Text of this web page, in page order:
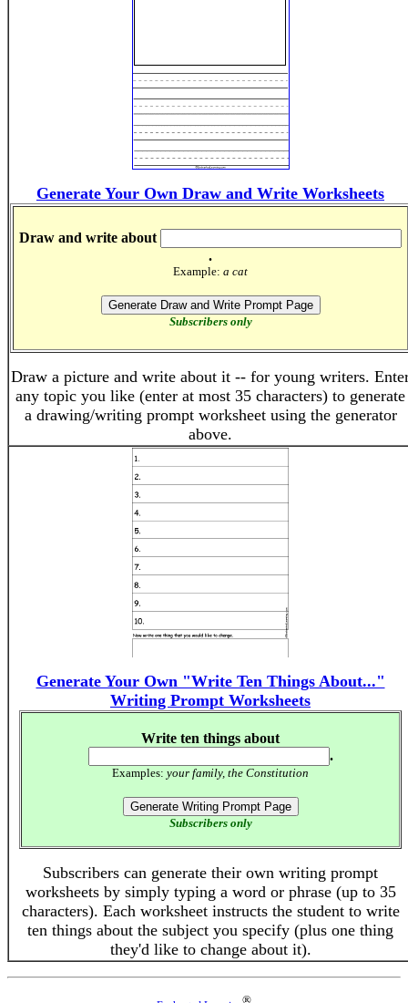
Generate Your Own Draw and Write Worksheets
Draw and write about
.
Example: a cat
Subscribers only
Draw a picture and write about it -- for young writers.
any topic you like (enter at most 35 characters) to generate
a drawing/writing prompt worksheet using the generator
above.
Generate Your Own "Write Ten Things About..."
Writing Prompt Worksheets
Write ten things about
.
Examples: your family, the Constitution
Subscribers only
Subscribers can generate their own writing prompt
worksheets by simply typing a word or phrase (up to 35
characters). Each worksheet instructs the student to write
ten things about the subject you specify (plus one thing
they'd like to change about it).
®